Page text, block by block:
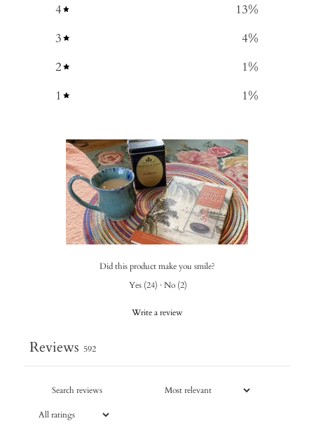
4
13%
3
4%
2
1%
1
1%
Did this product make you smile?
Yes (24) · No (2)
Write a review
Reviews 592